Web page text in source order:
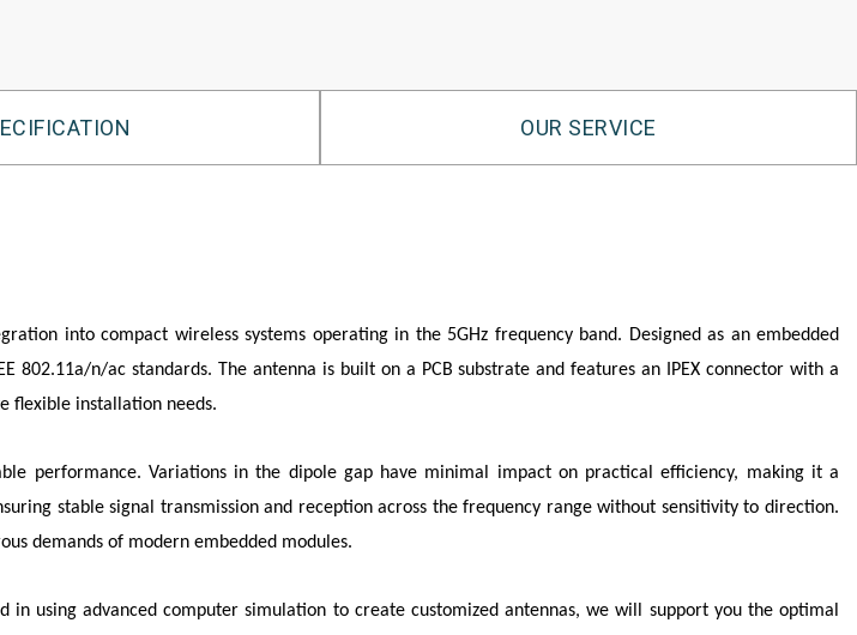
OUR SERVICE
into compact wireless systems operating in the 5GHz frequency band. Designed as an embedded
n/ac standards. The antenna is built on a PCB substrate and features an IPEX connector with a
flexible installation needs.
performance. Variations in the dipole gap have minimal impact on practical efficiency, making it a
stable signal transmission and reception across the frequency range without sensitivity to direction.
demands of modern embedded modules.
in using advanced computer simulation to create customized antennas, we will support you the optimal